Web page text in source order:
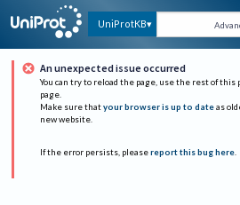
UniProtKB
An unexpected issue occurred
You can try to reload the page, use the rest of this
page.
Make sure that your browser is up to date as
new website.
If the error persists, please report this bug here.